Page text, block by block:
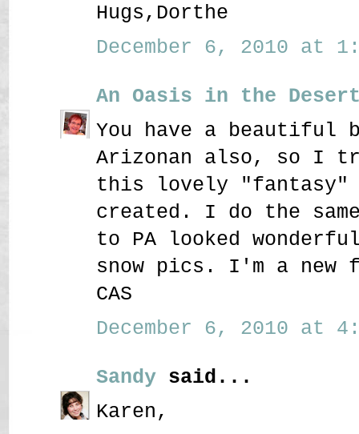
Hugs,Dorthe
December 6, 2010 at
An Oasis in the
You have a beautiful
Arizonan also, so I
this lovely "fantasy"
created. I do the
to PA looked
snow pics. I'm a new
CAS
December 6, 2010 at
Sandy said...
Karen,